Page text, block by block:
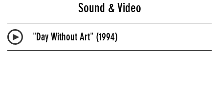
Sound & Video
"Day Without Art" (1994)